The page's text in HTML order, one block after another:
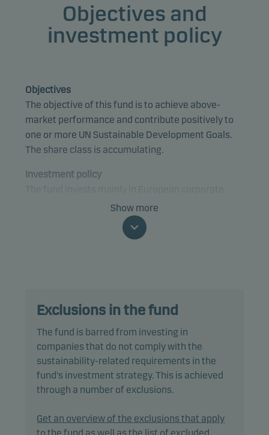
Objectives and
investment policy
Objectives
The objective of this fund is to achieve above-
market performance and contribute positively to
one or more UN Sustainable Development Goals.
The share class is accumulating.
Investment policy
The fund is categorised as article 9 under SFDR and
making, as well as active ownership. The fund
policy.
The fund may invest in, or be exposed to, the
following investments up to the percentage of net
Baa3/BBB- (or similar) or unrated: 10%.
Show more
Exclusions in the fund
The fund is barred from investing in
companies that do not comply with the
sustainability-related requirements in the
fund's investment strategy. This is achieved
through a number of exclusions.
Get an overview of the exclusions that apply